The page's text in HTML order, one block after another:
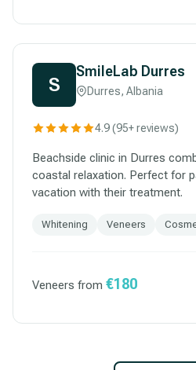
S
SmileLab Durres
Durres, Albania
4.9 (95+ reviews)
Beachside clinic in Durres
coastal relaxation. Perfect for
vacation with their treatment.
Whitening Veneers
Veneers from €180